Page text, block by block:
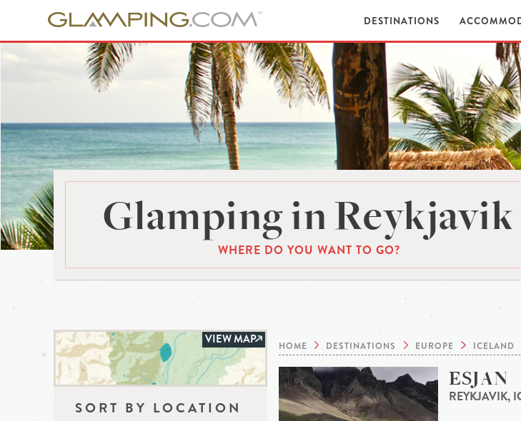
DESTINATIONS
Glamping in Reykjavik
WHERE DO YOU WANT TO GO?
VIEW MAP
SORT BY LOCATION
HOME DESTINATIONS EUROPE ICELAND
ESJAN
REYKJAVIK,